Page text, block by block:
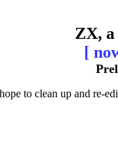
ZX,
[
to clean up and re-